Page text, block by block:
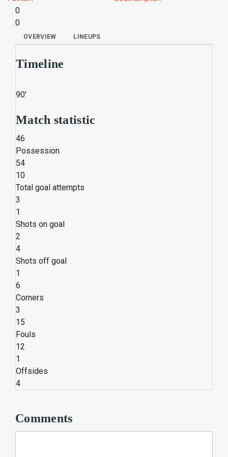
0
0
OVERVIEW LINEUPS
Timeline
90'
Match statistic
46
Possession
54
10
Total goal attempts
3
1
Shots on goal
2
4
Shots off goal
1
6
Corners
3
15
Fouls
12
1
Offsides
4
Comments